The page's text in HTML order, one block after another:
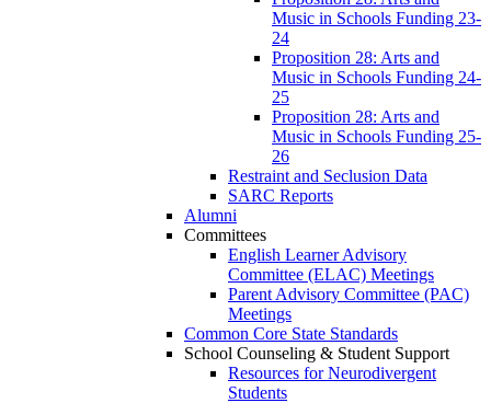
Music in Schools Funding 23-
24
Proposition 28: Arts and
Music in Schools Funding 24-
25
Proposition 28: Arts and
Music in Schools Funding 25-
26
Restraint and Seclusion Data
SARC Reports
Alumni
Committees
English Learner Advisory
Committee (ELAC) Meetings
Parent Advisory Committee (PAC)
Meetings
Common Core State Standards
School Counseling & Student Support
Resources for Neurodivergent
Students